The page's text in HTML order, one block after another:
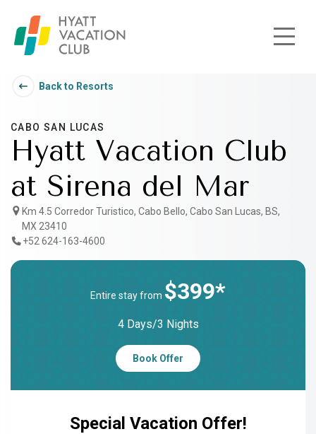
Skip to main content
Back to Resorts
CABO SAN LUCAS
Hyatt Vacation Club
at Sirena del Mar
Km 4.5 Corredor Turistico, Cabo Bello, Cabo San Lucas, BS,
MX 23410
+52 624-163-4600
Special Vacation Offer!
Entire stay from $399*
4 Days/3 Nights
Book Offer